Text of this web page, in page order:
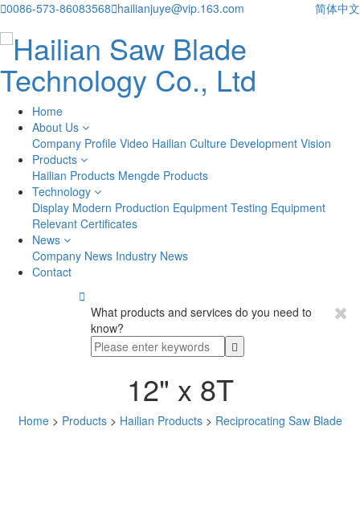
0086-573-86083568hailianjuye@vip.163.com 简体中文
Home
About Us
Company Profile Video Hailian Culture Development Vision
Products
Hailian Products Mengde Products
Technology
Display Modern Production Equipment Testing Equipment
Relevant Certificates
News
Company News Industry News
Contact

What products and services do you need to
know?
12" x 8T
Home> Products> Hailian Products> Reciprocating Saw Blade